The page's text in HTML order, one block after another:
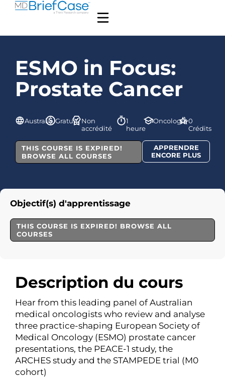
ESMO in Focus:
Prostate Cancer
Australie Gratuit Non
accrédité
1
heure
Oncologie0
Crédits
THIS COURSE IS EXPIRED!
BROWSE ALL COURSES
APPRENDRE
ENCORE PLUS
Description du cours
Hear from this leading panel of Australian
medical oncologists who review and analyse
three practice-shaping European Society of
Medical Oncology (ESMO) prostate cancer
presentations, the PEACE-1 study, the
ARCHES study and the STAMPEDE trial (M0
cohort)
Objectif(s) d'apprentissage
THIS COURSE IS EXPIRED! BROWSE ALL
COURSES